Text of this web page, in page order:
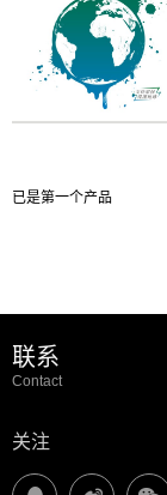
已是第一个产品
联系
Contact
关注